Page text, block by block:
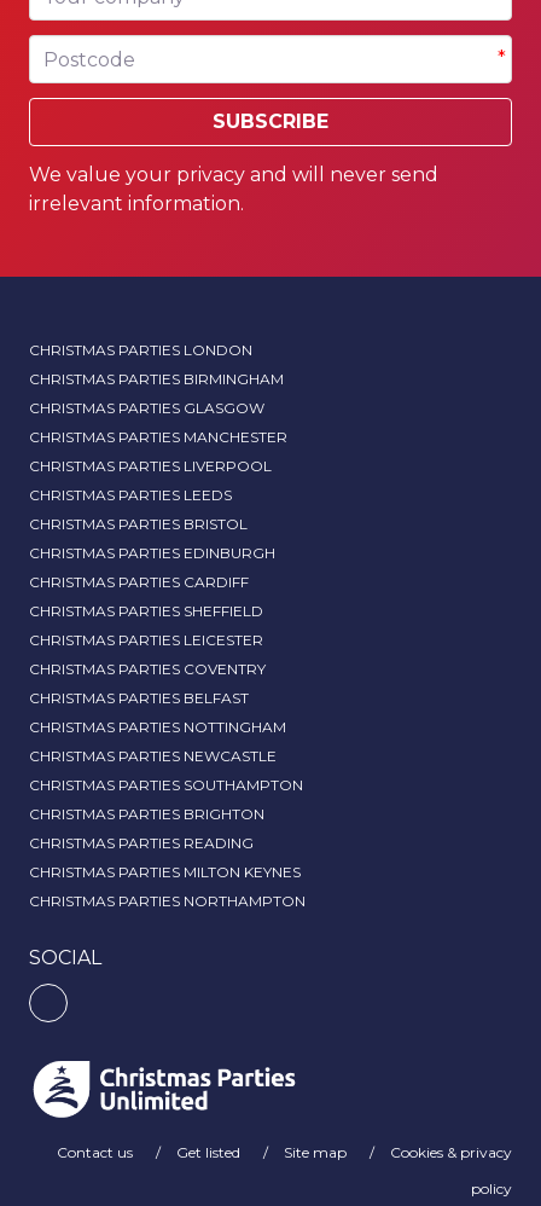
Postcode *
SUBSCRIBE
We value your privacy and will never send
irrelevant information.
CHRISTMAS PARTIES LONDON
CHRISTMAS PARTIES BIRMINGHAM
CHRISTMAS PARTIES GLASGOW
CHRISTMAS PARTIES MANCHESTER
CHRISTMAS PARTIES LIVERPOOL
CHRISTMAS PARTIES LEEDS
CHRISTMAS PARTIES BRISTOL
CHRISTMAS PARTIES EDINBURGH
CHRISTMAS PARTIES CARDIFF
CHRISTMAS PARTIES SHEFFIELD
CHRISTMAS PARTIES LEICESTER
CHRISTMAS PARTIES COVENTRY
CHRISTMAS PARTIES BELFAST
CHRISTMAS PARTIES NOTTINGHAM
CHRISTMAS PARTIES NEWCASTLE
CHRISTMAS PARTIES SOUTHAMPTON
CHRISTMAS PARTIES BRIGHTON
CHRISTMAS PARTIES READING
CHRISTMAS PARTIES MILTON KEYNES
CHRISTMAS PARTIES NORTHAMPTON
SOCIAL
Contact us Get listed Site map
Cookies & privacy
policy